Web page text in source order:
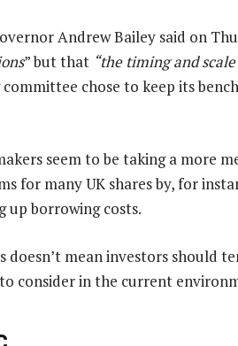
Andrew Bailey said on
” but that “the timing and
chose to keep its
seem to be taking a more
for many UK shares by, for
up borrowing costs.
doesn’t mean investors should
consider in the current